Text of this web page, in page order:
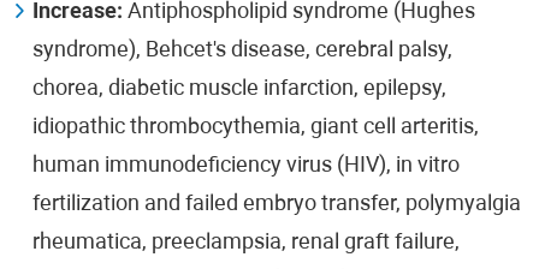
Increase: Antiphospholipid syndrome (Hughes
syndrome), Behcet's disease, cerebral palsy,
chorea, diabetic muscle infarction, epilepsy,
idiopathic thrombocythemia, giant cell arteritis,
human immunodeficiency virus (HIV), in vitro
fertilization and failed embryo transfer, polymyalgia
rheumatica, preeclampsia, renal graft failure,